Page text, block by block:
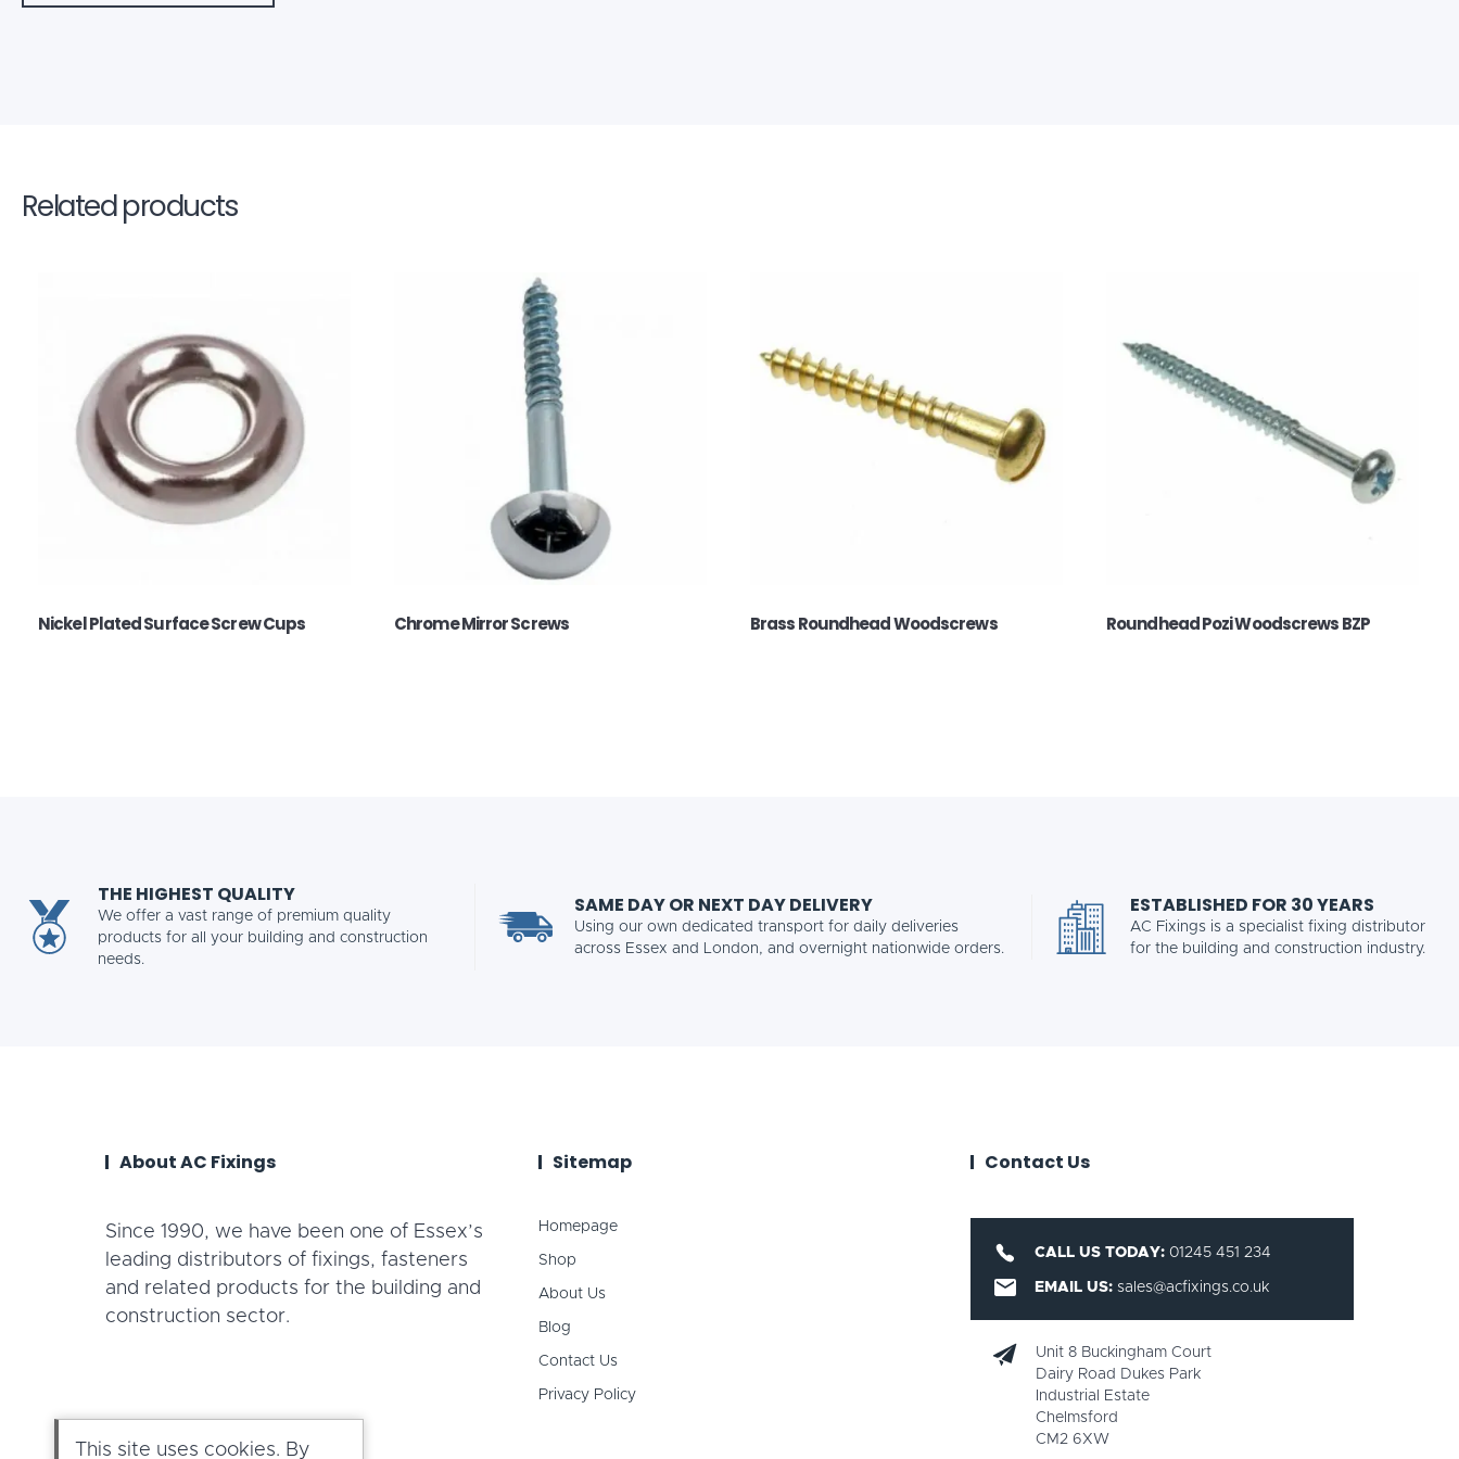
Related products
Nickel Plated Surface Screw Cups Chrome Mirror Screws Brass Roundhead Woodscrews Roundhead Pozi Woodscrews BZP
THE HIGHEST QUALITY
We offer a vast range of premium quality
products for all your building and construction
needs.
SAME DAY OR NEXT DAY DELIVERY
Using our own dedicated transport for daily deliveries
across Essex and London, and overnight nationwide orders.
ESTABLISHED FOR 30 YEARS
AC Fixings is a specialist fixing distributor
for the building and construction industry.
About AC Fixings
Since 1990, we have been one of Essex’s
leading distributors of fixings, fasteners
and related products for the building and
construction sector.
Sitemap
Homepage
Shop
About Us
Blog
Contact Us
Privacy Policy
Contact Us
CALL US TODAY: 01245 451 234
EMAIL US:sales@acfixings.co.uk
Unit 8 Buckingham Court
Dairy Road Dukes Park
Industrial Estate
Chelmsford
CM2 6XW
This site uses cookies. By